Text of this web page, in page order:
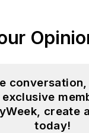
exclusive
create
today!